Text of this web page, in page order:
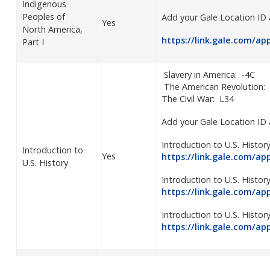
Indigenous
Peoples of
North America,
Part I
Yes
Add your Gale Location
https://link.gale.com/
Introduction to
U.S. History
Yes
Slavery in America: -4C
The American
The Civil War: L34
Add your Gale Location
Introduction to U.S.
https://link.gale.com/
Introduction to U.S.
https://link.gale.com/
Introduction to U.S.
https://link.gale.com/